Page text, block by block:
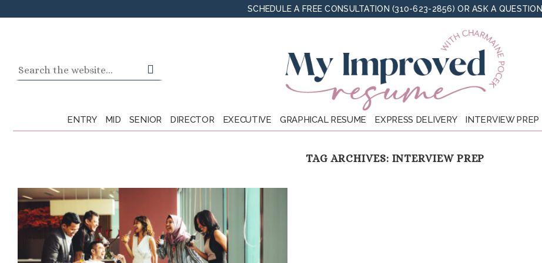
to
SCHEDULE A FREE CONSULTATION (310-623-2856)ORASK A QUESTION
for:
ENTRY MID SENIOR DIRECTOR EXECUTIVE GRAPHICAL RESUME EXPRESS DELIVERY INTERVIEW PREP
TAG ARCHIVES: INTERVIEW PREP